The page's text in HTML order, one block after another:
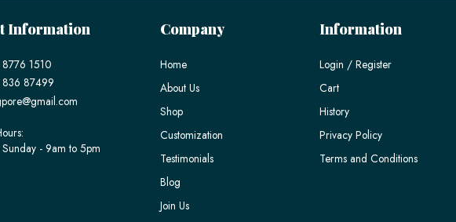
Information
1510
87499
- 9am to 5pm
Company
Home
About Us
Shop
Customization
Testimonials
Blog
Join Us
Information
Login / Register
Cart
History
Privacy Policy
Terms and Conditions